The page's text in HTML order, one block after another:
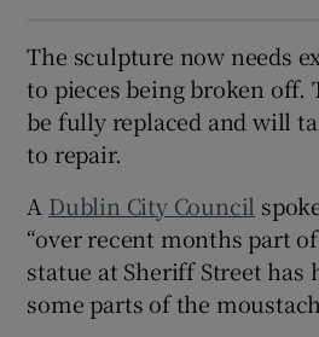
The sculpture now needs
to pieces being broken off.
be fully replaced and will
to repair.
A Dublin City Council
“over recent months part
statue at Sheriff Street has
some parts of the